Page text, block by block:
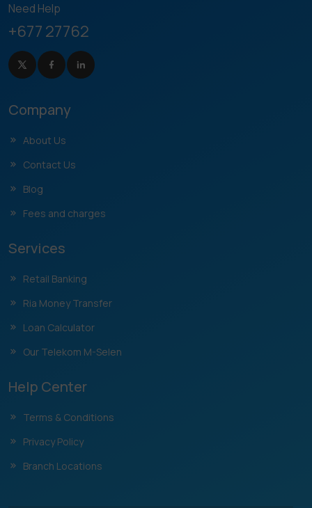
Need Help
+677 27762
Company
About Us
Contact Us
Blog
Fees and charges
Services
Retail Banking
Ria Money Transfer
Loan Calculator
Our Telekom M-Selen
Help Center
Terms & Conditions
Privacy Policy
Branch Locations